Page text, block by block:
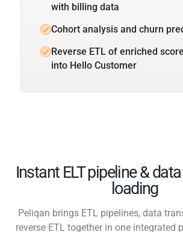
with billing data
Cohort analysis and churn
Reverse ETL of enriched
into Hello Customer
Instant ELT pipeline &
loading
Peliqan brings ETL pipelines, data
reverse ETL together in one integrated